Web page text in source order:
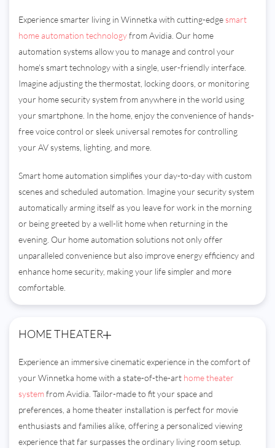
Experience smarter living in Winnetka with cutting-edgesmart
home automation technologyfrom Avidia. Our home
automation systems allow you to manage and control your
home's smart technology with a single, user-friendly interface.
Imagine adjusting the thermostat, locking doors, or monitoring
your home security system from anywhere in the world using
your smartphone. In the home, enjoy the convenience of hands-
free voice control or sleek universal remotes for controlling
your AV systems, lighting, and more.
Smart home automation simplifies your day-to-day with custom
scenes and scheduled automation. Imagine your security system
automatically arming itself as you leave for work in the morning
or being greeted by a well-lit home when returning in the
evening. Our home automation solutions not only offer
unparalleled convenience but also improve energy efficiency and
enhance home security, making your life simpler and more
comfortable.
HOME THEATER
Experience an immersive cinematic experience in the comfort of
your Winnetka home with a state-of-the-art home theater
systemfrom Avidia. Tailor-made to fit your space and
preferences, a home theater installation is perfect for movie
enthusiasts and families alike, offering a personalized viewing
experience that far surpasses the ordinary living room setup.